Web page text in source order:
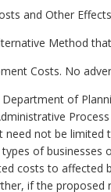
and Other
Method
Costs. No
of
need not be
of
costs to affected
if the proposed